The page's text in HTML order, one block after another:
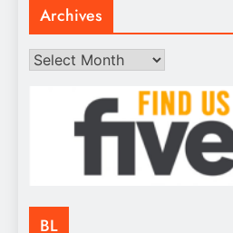
Archives
Archives
BL